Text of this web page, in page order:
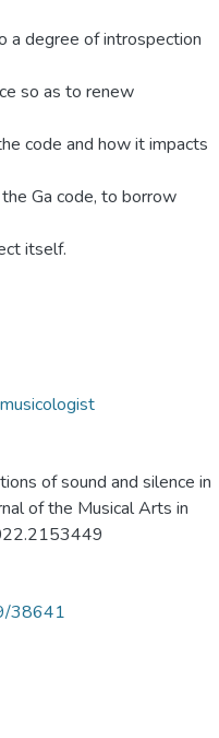
a degree of introspection
so as to renew
code and how it impacts
Ga code, to borrow
itself.
of sound and silence in
of the Musical Arts in
38641